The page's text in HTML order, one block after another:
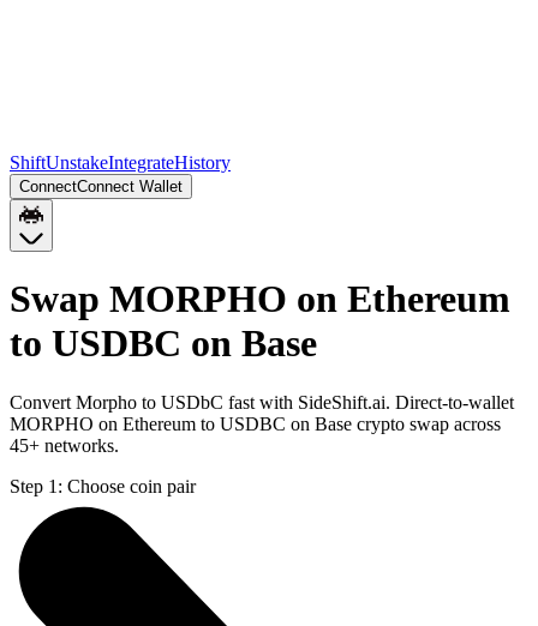
ShiftUnstakeIntegrateHistory
ConnectConnect Wallet
Swap MORPHO on Ethereum
to USDBC on Base
Convert Morpho to USDbC fast with SideShift.ai. Direct-to-wallet
MORPHO on Ethereum to USDBC on Base crypto swap across
45+ networks.
Step 1: Choose coin pair